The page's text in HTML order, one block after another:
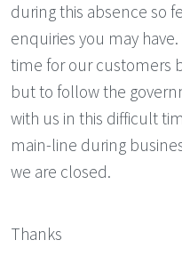
during this absence so
enquiries you may
time for our customers
but to follow the
with us in this difficult
main-line during
we are closed.
Thanks